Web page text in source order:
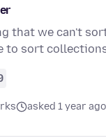
that we can't
to sort
asked 1 year ago